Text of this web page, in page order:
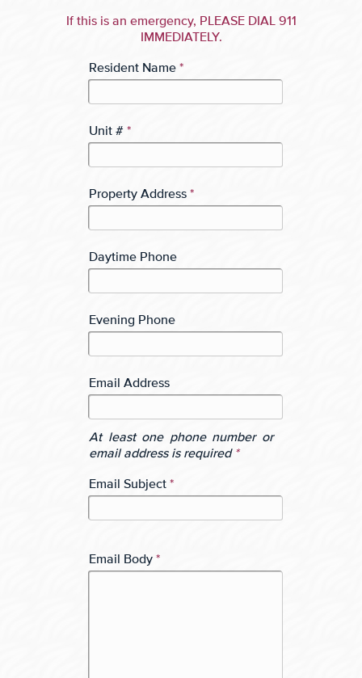
If this is an emergency, PLEASE DIAL 911
IMMEDIATELY.
Resident Name *
Unit # *
Property Address *
Daytime Phone
Evening Phone
Email Address
At least one phone number or
email address is required *
Email Subject *
Email Body *